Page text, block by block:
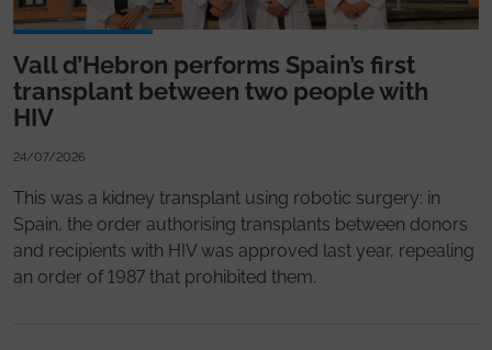
Vall d’Hebron performs Spain’s first
transplant between two people with
HIV
24/07/2026
This was a kidney transplant using robotic surgery: in
Spain, the order authorising transplants between donors
and recipients with HIV was approved last year, repealing
an order of 1987 that prohibited them.